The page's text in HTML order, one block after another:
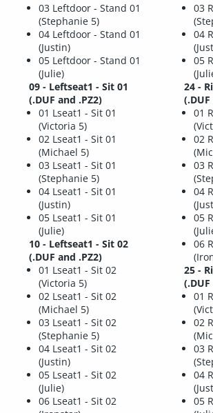
03 Leftdoor - Stand 01
(Stephanie 5)
04 Leftdoor - Stand 01
(Justin)
05 Leftdoor - Stand 01
(Julie)
09 - Leftseat1 - Sit 01
(.DUF and .PZ2)
01 Lseat1 - Sit 01
(Victoria 5)
02 Lseat1 - Sit 01
(Michael 5)
03 Lseat1 - Sit 01
(Stephanie 5)
04 Lseat1 - Sit 01
(Justin)
05 Lseat1 - Sit 01
(Julie)
10 - Leftseat1 - Sit 02
(.DUF and .PZ2)
01 Lseat1 - Sit 02
(Victoria 5)
02 Lseat1 - Sit 02
(Michael 5)
03 Lseat1 - Sit 02
(Stephanie 5)
04 Lseat1 - Sit 02
(Justin)
05 Lseat1 - Sit 02
(Julie)
06 Lseat1 - Sit 02
03
04
05
24 -
01
02
03
04
05
06
25 -
01
02
03
04
05